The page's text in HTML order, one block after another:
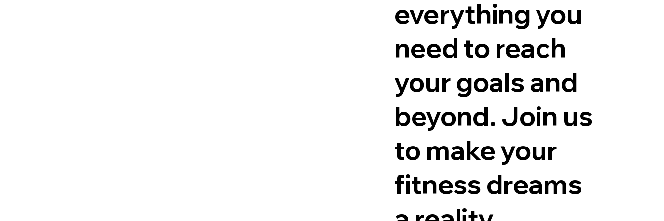
everything you
need to reach
your goals and
beyond. Join us
to make your
fitness dreams